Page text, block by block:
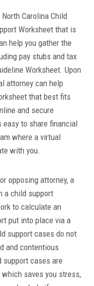
Carolina Child
Worksheet that is
help you gather the
pay stubs and tax
Worksheet. Upon
attorney can help
that best fits
and secure
easy to share financial
where a virtual
with you.
opposing attorney, a
a child support
to calculate an
put into place via a
support cases do not
and contentious
cases are
saves you stress,